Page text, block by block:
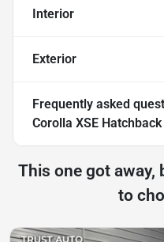
Interior
Exterior
Frequently asked
Corolla XSE Hatchback
This one got away,
to